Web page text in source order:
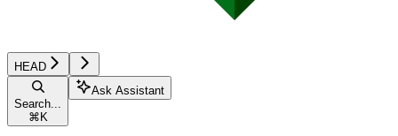
HEAD
Search...
⌘ K
Ask Assistant